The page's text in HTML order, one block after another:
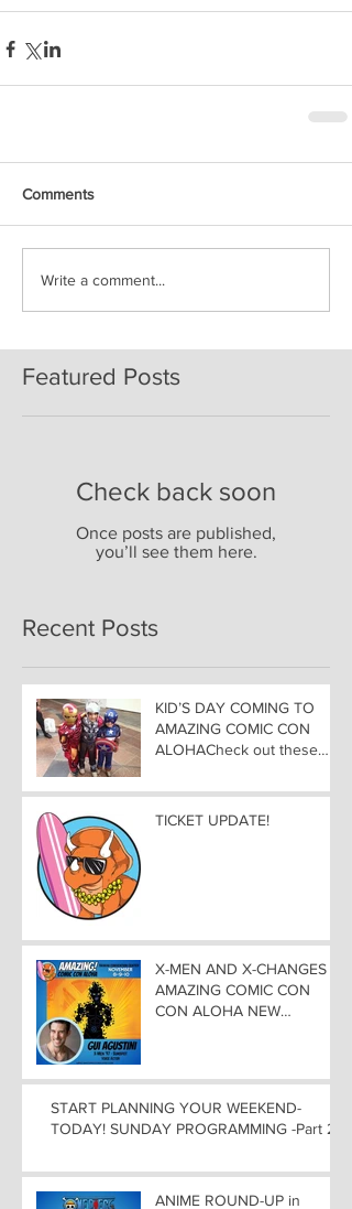
Comments
Write a comment...
Featured Posts
Check back soon
Once posts are published,
you’ll see them here.
Recent Posts
KID’S DAY COMING TO
AMAZING COMIC CON
ALOHACheck out these
Experience
TICKET UPDATE!
X-MEN AND X-CHANGES at
AMAZING COMIC CON
CON ALOHA NEW
START PLANNING YOUR WEEKEND-
TODAY! SUNDAY PROGRAMMING -Part 2
ANIME ROUND-UP in